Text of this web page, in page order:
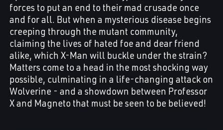
forces to put an end to their mad crusade once
and for all. But when a mysterious disease begins
creeping through the mutant community,
claiming the lives of hated foe and dear friend
alike, which X-Man will buckle under the strain?
Matters come to a head in the most shocking way
possible, culminating in a life-changing attack on
Wolverine - and a showdown between Professor
X and Magneto that must be seen to be believed!